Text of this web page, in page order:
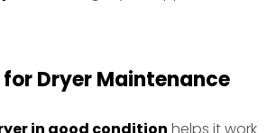
for Dryer Maintenance